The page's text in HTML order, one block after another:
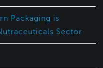
Packaging is
Sector